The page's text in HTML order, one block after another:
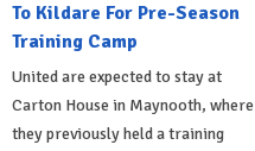
To Kildare For Pre-Season
Training Camp
United are expected to stay at
Carton House in Maynooth, where
they previously held a training